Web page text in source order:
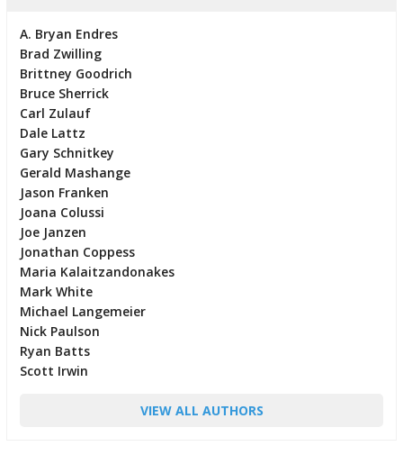
A. Bryan Endres
Brad Zwilling
Brittney Goodrich
Bruce Sherrick
Carl Zulauf
Dale Lattz
Gary Schnitkey
Gerald Mashange
Jason Franken
Joana Colussi
Joe Janzen
Jonathan Coppess
Maria Kalaitzandonakes
Mark White
Michael Langemeier
Nick Paulson
Ryan Batts
Scott Irwin
VIEW ALL AUTHORS